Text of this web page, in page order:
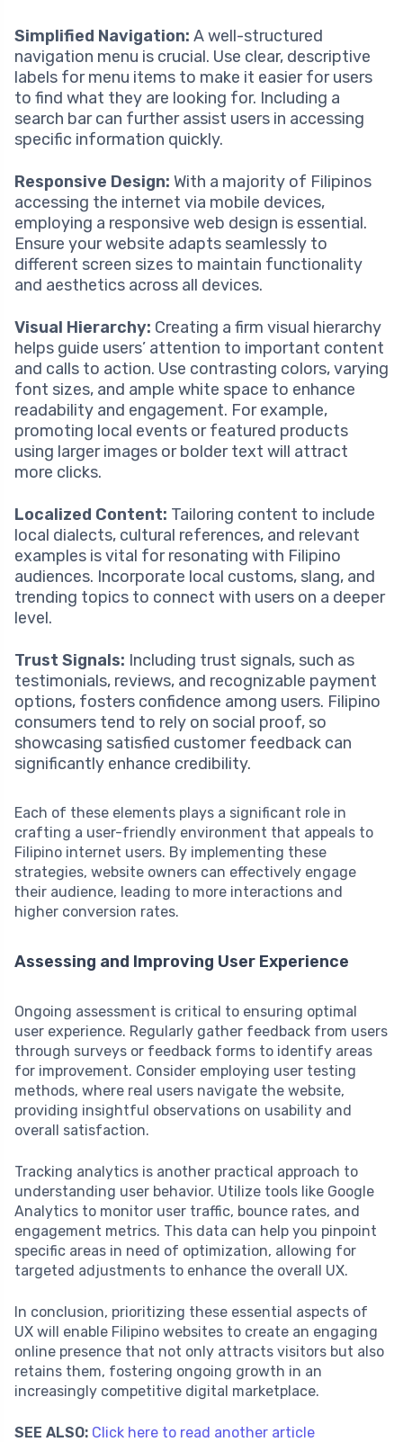
Simplified Navigation: A well-structured
navigation menu is crucial. Use clear, descriptive
labels for menu items to make it easier for users
to find what they are looking for. Including a
search bar can further assist users in accessing
specific information quickly.
Responsive Design: With a majority of Filipinos
accessing the internet via mobile devices,
employing a responsive web design is essential.
Ensure your website adapts seamlessly to
different screen sizes to maintain functionality
and aesthetics across all devices.
Visual Hierarchy: Creating a firm visual hierarchy
helps guide users’ attention to important content
and calls to action. Use contrasting colors, varying
font sizes, and ample white space to enhance
readability and engagement. For example,
promoting local events or featured products
using larger images or bolder text will attract
more clicks.
Localized Content: Tailoring content to include
local dialects, cultural references, and relevant
examples is vital for resonating with Filipino
audiences. Incorporate local customs, slang, and
trending topics to connect with users on a deeper
level.
Trust Signals: Including trust signals, such as
testimonials, reviews, and recognizable payment
options, fosters confidence among users. Filipino
consumers tend to rely on social proof, so
showcasing satisfied customer feedback can
significantly enhance credibility.
Each of these elements plays a significant role in
crafting a user-friendly environment that appeals to
Filipino internet users. By implementing these
strategies, website owners can effectively engage
their audience, leading to more interactions and
higher conversion rates.
Assessing and Improving User Experience
Ongoing assessment is critical to ensuring optimal
user experience. Regularly gather feedback from users
through surveys or feedback forms to identify areas
for improvement. Consider employing user testing
methods, where real users navigate the website,
providing insightful observations on usability and
overall satisfaction.
Tracking analytics is another practical approach to
understanding user behavior. Utilize tools like Google
Analytics to monitor user traffic, bounce rates, and
engagement metrics. This data can help you pinpoint
specific areas in need of optimization, allowing for
targeted adjustments to enhance the overall UX.
In conclusion, prioritizing these essential aspects of
UX will enable Filipino websites to create an engaging
online presence that not only attracts visitors but also
retains them, fostering ongoing growth in an
increasingly competitive digital marketplace.
SEE ALSO: Click here to read another article